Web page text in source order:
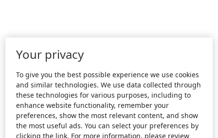
Your privacy
To give you the best possible experience we use cookies
and similar technologies. We use data collected through
these technologies for various purposes, including to
enhance website functionality, remember your
preferences, show the most relevant content, and show
the most useful ads. You can select your preferences by